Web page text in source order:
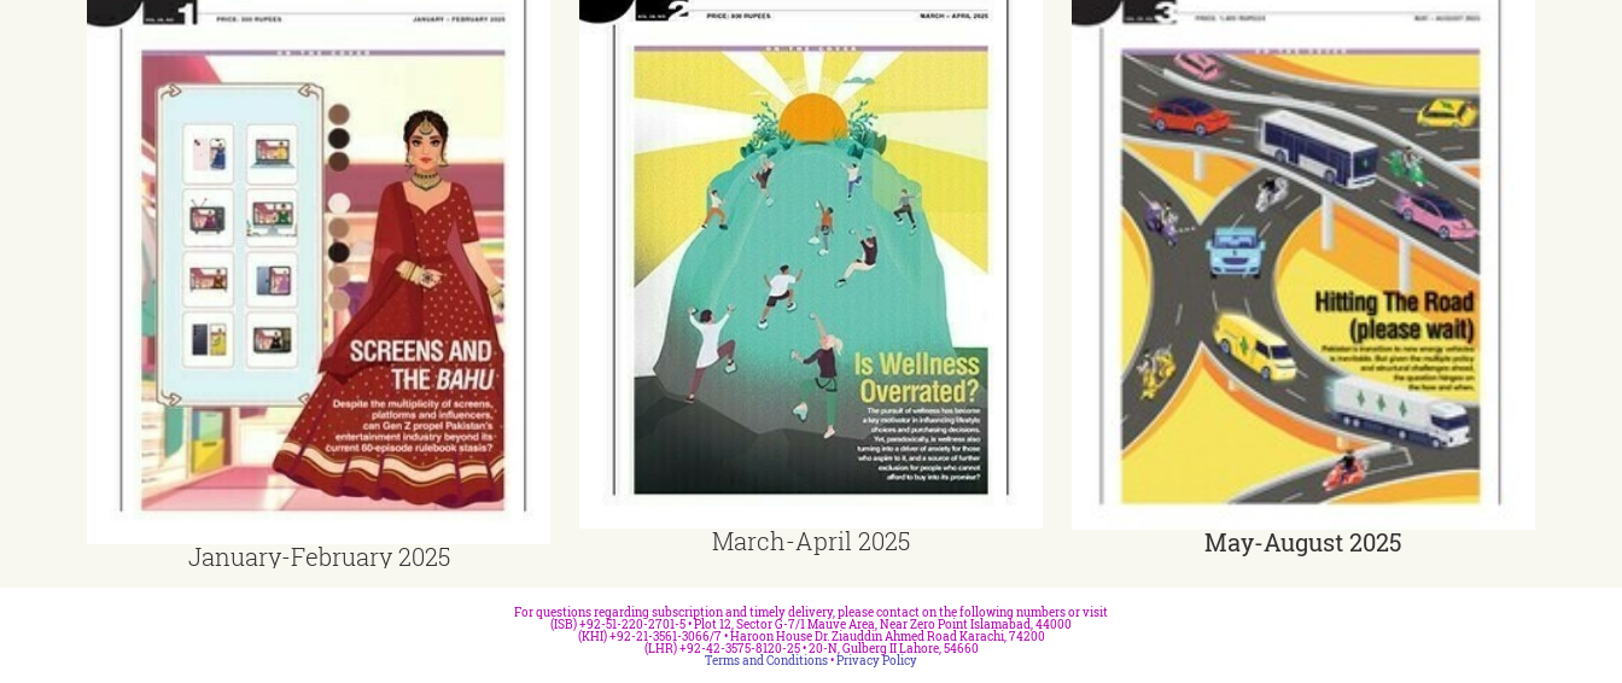
January-February 2025 March-April 2025 May-August 2025
For questions regarding subscription and timely delivery, please contact on the following numbers or visit
(ISB) +92-51-220-2701-5 • Plot 12, Sector G-7/1 Mauve Area, Near Zero Point Islamabad, 44000
(KHI) +92-21-3561-3066/7 • Haroon House Dr. Ziauddin Ahmed Road Karachi, 74200
(LHR) +92-42-3575-8120-25 • 20-N, Gulberg II Lahore, 54660
Terms and Conditions•Privacy Policy